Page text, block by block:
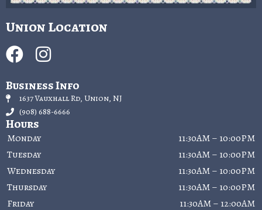
Union Location
Business Info
1637 Vauxhall Rd, Union, NJ
(908) 688-6666
Hours
Monday
11:30AM – 10:00PM
Tuesday
11:30AM – 10:00PM
Wednesday
11:30AM – 10:00PM
Thursday
11:30AM – 10:00PM
Friday
11:30AM – 12:00AM